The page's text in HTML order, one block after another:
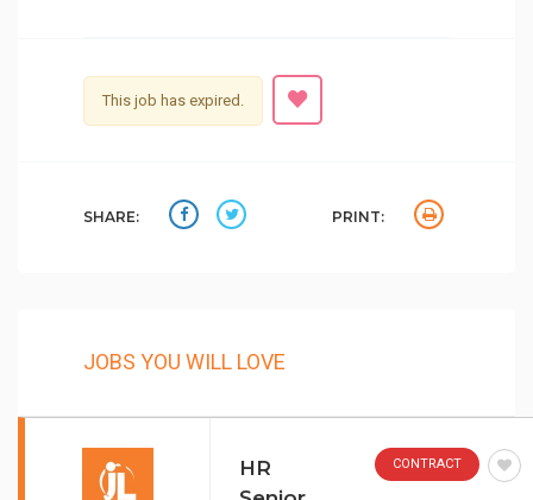
This job has expired.
SHARE: PRINT:
JOBS YOU WILL LOVE
HR
CONTRACT